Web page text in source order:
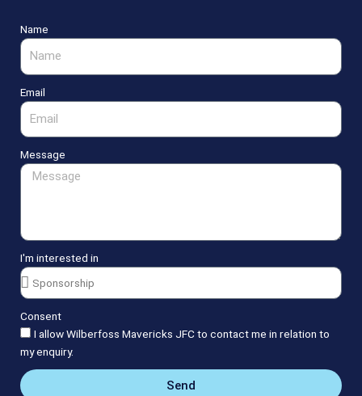
Name
Email
Message
I'm interested in
Consent
I allow Wilberfoss Mavericks JFC to contact me in relation to
my enquiry.
Send